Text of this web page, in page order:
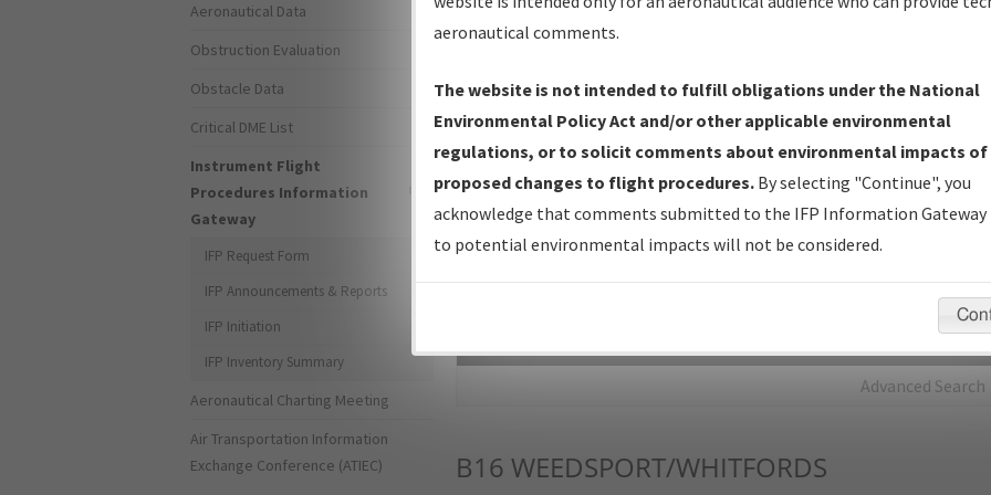
IFP Production Plan— Current IFPs under Development or
Amendments with Tentative Publication Date and Status.
IFP Coordination— All coordinated developed/amended procedure
forms forwarded to Flight Check or Charting for publication.
IFP Documents - Navigation Database Review (NDBR) —
Repository and Source Documents used for Data Validation of
Advanced Search
B16 WEEDSPORT/WHITFORDS
Aeronautical Data
Obstruction Evaluation
Obstacle Data
Critical DME List
Instrument Flight
Procedures Information
Gateway
IFP Request Form
IFP Announcements & Reports
IFP Initiation
IFP Inventory Summary
Aeronautical Charting Meeting
Air Transportation Information
Exchange Conference (ATIEC)
aeronautical comments.
The website is not intended to fulfill obligations under the National
Environmental Policy Act and/or other applicable environmental
regulations, or to solicit comments about environmental impacts of
proposed changes to flight procedures. By selecting "Continue", you
acknowledge that comments submitted to the IFP Information Gateway
to potential environmental impacts will not be considered.